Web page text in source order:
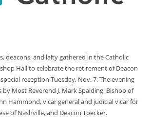
deacons, and laity gathered in the Catholic
Hall to celebrate the retirement of Deacon
reception Tuesday, Nov. 7. The evening
by Most Reverend J. Mark Spalding, Bishop of
Hammond, vicar general and judicial vicar for
of Nashville, and Deacon Toecker.